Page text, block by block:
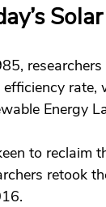
rate,
Energy
to reclaim
retook